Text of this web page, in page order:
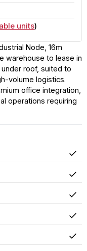
units)
Node, 16m
warehouse to lease in
roof, suited to
volume logistics.
office integration,
operations requiring
Yes
Yes
Yes
Yes
Yes